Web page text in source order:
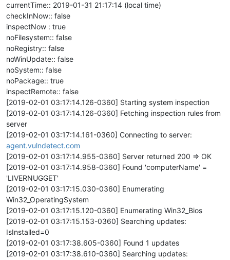
currentTime:: 2019-01-31 21:17:14 (local time)
checkInNow:: false
inspectNow : true
noFilesystem:: false
noRegistry:: false
noWinUpdate:: false
noSystem:: false
noPackage:: true
inspectRemote:: false
[2019-02-01 03:17:14.126-0360] Starting system inspection
[2019-02-01 03:17:14.126-0360] Fetching inspection rules from
server
[2019-02-01 03:17:14.161-0360] Connecting to server:
agent.vulndetect.com
[2019-02-01 03:17:14.955-0360] Server returned 200 => OK
[2019-02-01 03:17:14.958-0360] Found 'computerName' =
'LIVERNUGGET'
[2019-02-01 03:17:15.030-0360] Enumerating
Win32_OperatingSystem
[2019-02-01 03:17:15.120-0360] Enumerating Win32_Bios
[2019-02-01 03:17:15.153-0360] Searching updates:
IsInstalled=0
[2019-02-01 03:17:38.605-0360] Found 1 updates
[2019-02-01 03:17:38.610-0360] Searching updates: